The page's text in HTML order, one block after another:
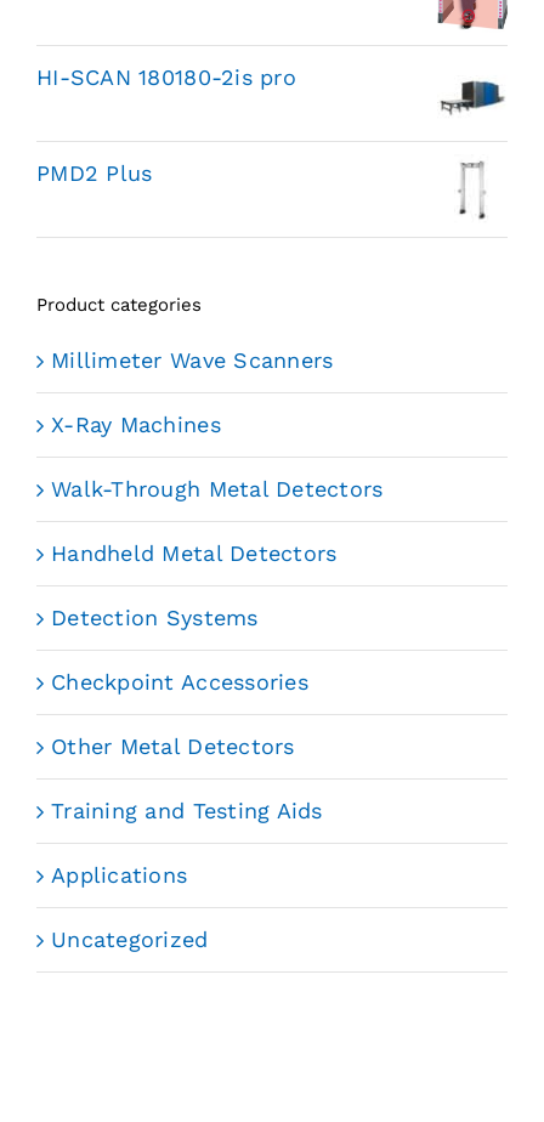
HI-SCAN 180180-2is pro
PMD2 Plus
Product categories
Millimeter Wave Scanners
X-Ray Machines
Walk-Through Metal Detectors
Handheld Metal Detectors
Detection Systems
Checkpoint Accessories
Other Metal Detectors
Training and Testing Aids
Applications
Uncategorized